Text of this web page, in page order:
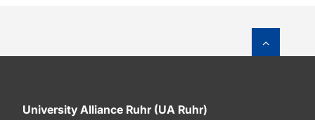
University Alliance Ruhr (UA Ruhr)